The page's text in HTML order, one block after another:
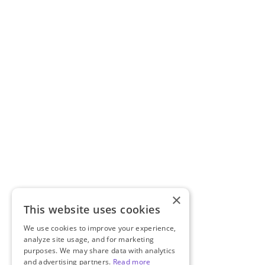
×
This website uses cookies
We use cookies to improve your experience,
analyze site usage, and for marketing
purposes. We may share data with analytics
and advertising partners. Read more